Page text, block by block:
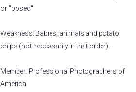
or "posed"
Weakness: Babies, animals and potato
chips (not necessarily in that order).
Member: Professional Photographers of
America